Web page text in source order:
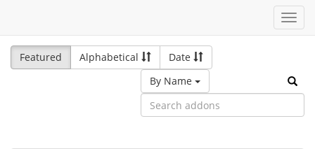
Featured
Alphabetical
Date
By Name